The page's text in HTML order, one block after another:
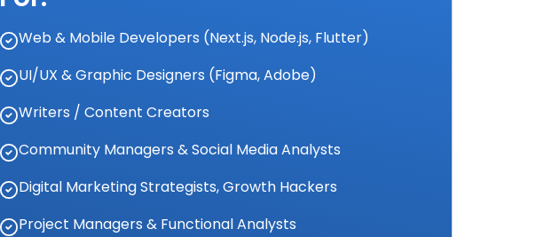
Web & Mobile Developers (Next.js, Node.js, Flutter)
UI/UX & Graphic Designers (Figma, Adobe)
Writers / Content Creators
Community Managers & Social Media Analysts
Digital Marketing Strategists, Growth Hackers
Project Managers & Functional Analysts